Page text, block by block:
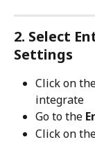
2. Select
Settings
Click on
integrate
Go to the
Click on